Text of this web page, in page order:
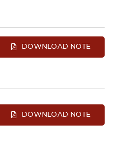
DOWNLOAD NOTE
DOWNLOAD NOTE